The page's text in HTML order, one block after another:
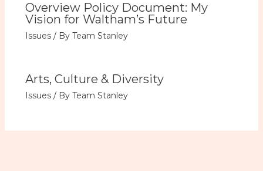
Overview Policy Document: My
Vision for Waltham’s Future
Issues/ By Team Stanley
Arts, Culture & Diversity
Issues/ By Team Stanley